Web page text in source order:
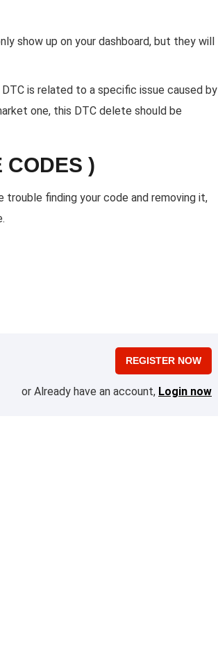
show up on your dashboard, but they will
is related to a specific issue caused by
one, this DTC delete should be
CODES )
finding your code and removing it,
REGISTER NOW
or Already have an account, Login now